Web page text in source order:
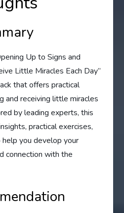
Up to Signs and
Little Miracles Each Day”
that offers practical
and receiving little miracles
by leading experts, this
practical exercises,
you develop your
connection with the